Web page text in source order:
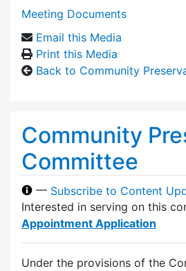
Meeting Documents
Email this Media
Print this Media
Back to Community
Community
Committee
— Subscribe to Content
Interested in serving on this
Appointment Application
Under the provisions of the